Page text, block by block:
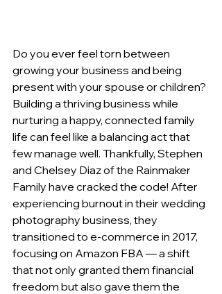
Do you ever feel torn between
growing your business and being
present with your spouse or children?
Building a thriving business while
nurturing a happy, connected family
life can feel like a balancing act that
few manage well. Thankfully, Stephen
and Chelsey Diaz of the Rainmaker
Family have cracked the code! After
experiencing burnout in their wedding
photography business, they
transitioned to e-commerce in 2017,
focusing on Amazon FBA — a shift
that not only granted them financial
freedom but also gave them the